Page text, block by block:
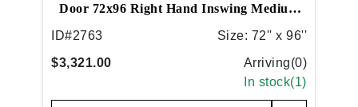
Door 72x96 Right Hand Inswing Medium
ID#2763 Size: 72'' x 96''
$3,321.00
Arriving(0)
In stock(1)